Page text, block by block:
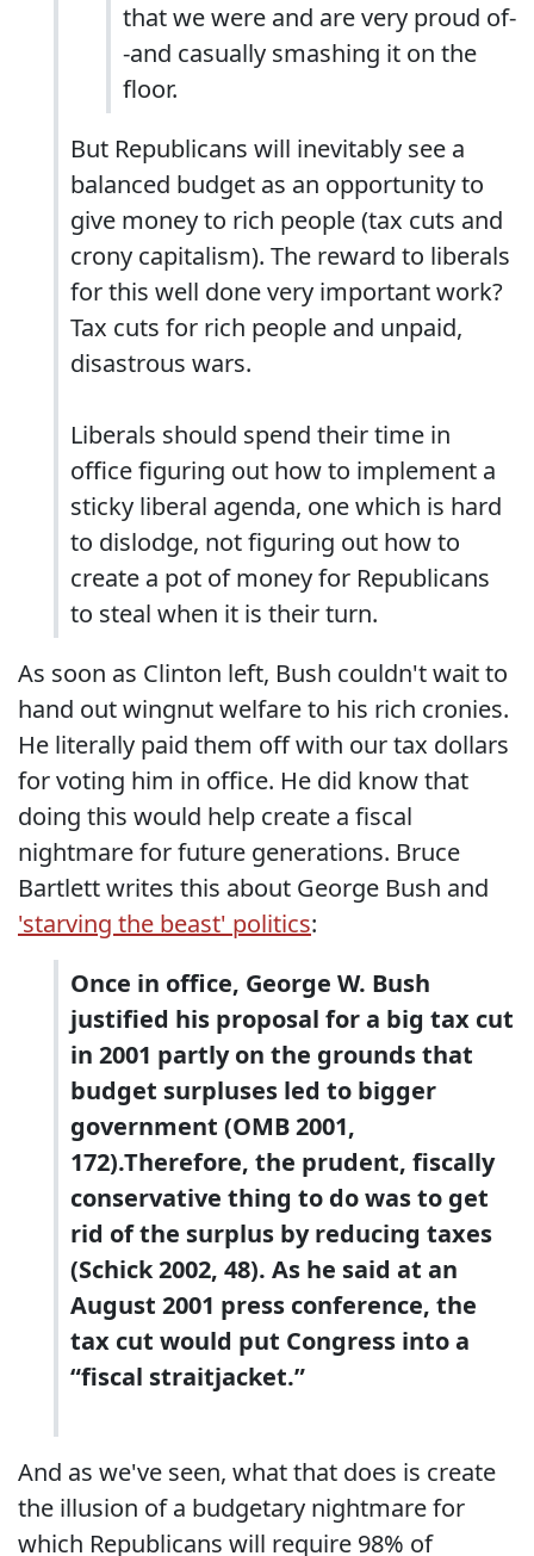
that we were and are very proud of-
-and casually smashing it on the
floor.
But Republicans will inevitably see a
balanced budget as an opportunity to
give money to rich people (tax cuts and
crony capitalism). The reward to liberals
for this well done very important work?
Tax cuts for rich people and unpaid,
disastrous wars.
Liberals should spend their time in
office figuring out how to implement a
sticky liberal agenda, one which is hard
to dislodge, not figuring out how to
create a pot of money for Republicans
to steal when it is their turn.
As soon as Clinton left, Bush couldn't wait to
hand out wingnut welfare to his rich cronies.
He literally paid them off with our tax dollars
for voting him in office. He did know that
doing this would help create a fiscal
nightmare for future generations. Bruce
Bartlett writes this about George Bush and
'starving the beast' politics:
Once in office, George W. Bush
justified his proposal for a big tax cut
in 2001 partly on the grounds that
budget surpluses led to bigger
government (OMB 2001,
172).Therefore, the prudent, fiscally
conservative thing to do was to get
rid of the surplus by reducing taxes
(Schick 2002, 48). As he said at an
August 2001 press conference, the
tax cut would put Congress into a
“fiscal straitjacket.”
And as we've seen, what that does is create
the illusion of a budgetary nightmare for
which Republicans will require 98% of